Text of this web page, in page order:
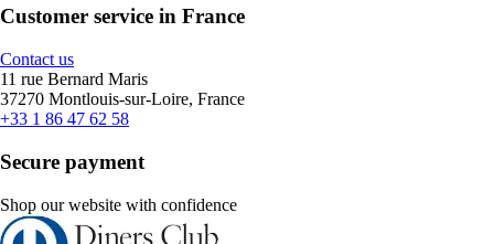
Customer service in France
Contact us
11 rue Bernard Maris
37270 Montlouis-sur-Loire, France
+33 1 86 47 62 58
Secure payment
Shop our website with confidence